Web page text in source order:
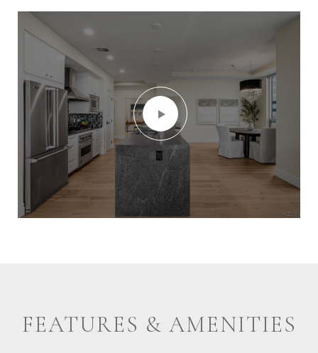
FEATURES & AMENITIES